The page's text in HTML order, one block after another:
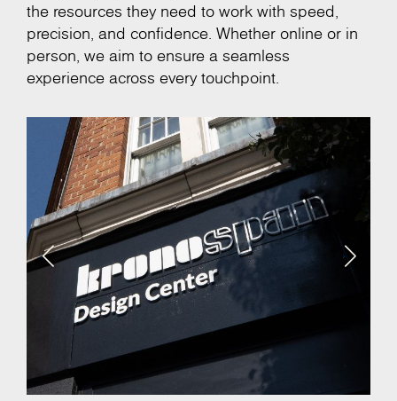
the resources they need to work with speed,
precision, and confidence. Whether online or in
person, we aim to ensure a seamless
experience across every touchpoint.